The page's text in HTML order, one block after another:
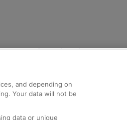
Help and Assistance
Compensation and Refunds
Contact Us
Complaints
and depending on
Your data will not be
data or unique